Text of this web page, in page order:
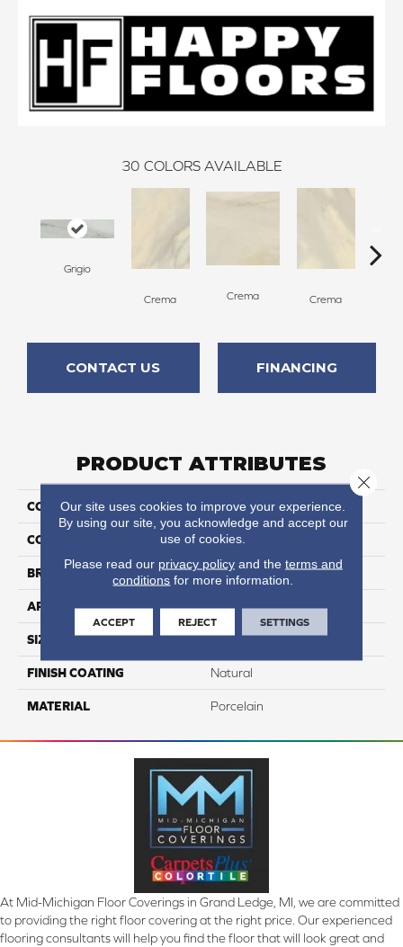
30 COLORS AVAILABLE
Grigio
Crema Crema Crema
CONTACT US FINANCING
PRODUCT ATTRIBUTES
COLLECTION Bardiglio
COLOR Gray
BRAND Happy Floors
APPLICATION Residential, Commercial
SIZE 3x12
FINISH COATING Natural
MATERIAL Porcelain
At Mid-Michigan Floor Coverings in Grand Ledge, MI, we are committed
to providing the right floor covering at the right price. Our experienced
flooring consultants will help you find the floor that will look great and
Our site uses cookies to improve your experience.
By using our site, you acknowledge and accept our
use of cookies.
Please read our privacy policyand the terms and
conditions for more information.
ACCEPT REJECT SETTINGS
Close